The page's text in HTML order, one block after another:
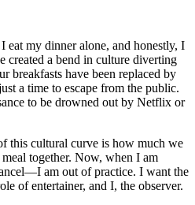
eat my dinner alone, and honestly, I
created a bend in culture diverting
breakfasts have been replaced by
a time to escape from the public.
to be drowned out by Netflix or
this cultural curve is how much we
together. Now, when I am
am out of practice. I want the
of entertainer, and I, the observer.